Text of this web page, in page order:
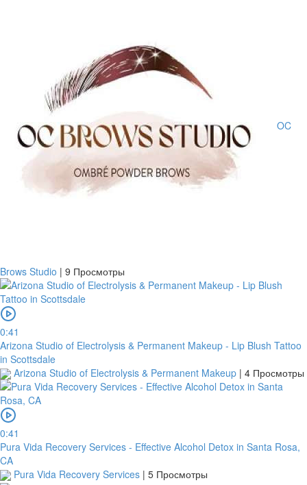
OC
Brows Studio | 9 Просмотры
0:41
Arizona Studio of Electrolysis & Permanent Makeup - Lip Blush Tattoo
in Scottsdale
Arizona Studio of Electrolysis & Permanent Makeup | 4 Просмотры
0:41
Pura Vida Recovery Services - Effective Alcohol Detox in Santa Rosa,
CA
Pura Vida Recovery Services | 5 Просмотры